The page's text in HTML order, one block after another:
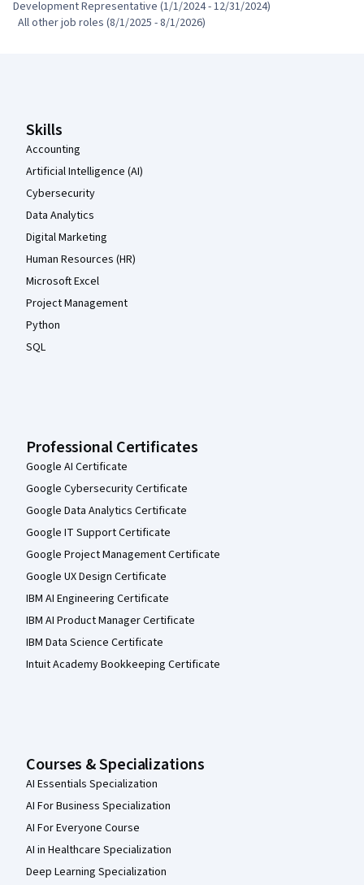
Development Representative (1/1/2024 - 12/31/2024)
  All other job roles (8/1/2025 - 8/1/2026)
Skills
Accounting
Artificial Intelligence (AI)
Cybersecurity
Data Analytics
Digital Marketing
Human Resources (HR)
Microsoft Excel
Project Management
Python
SQL
Professional Certificates
Google AI Certificate
Google Cybersecurity Certificate
Google Data Analytics Certificate
Google IT Support Certificate
Google Project Management Certificate
Google UX Design Certificate
IBM AI Engineering Certificate
IBM AI Product Manager Certificate
IBM Data Science Certificate
Intuit Academy Bookkeeping Certificate
Courses & Specializations
AI Essentials Specialization
AI For Business Specialization
AI For Everyone Course
AI in Healthcare Specialization
Deep Learning Specialization